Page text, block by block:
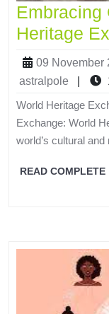
Embracing
Heritage
09 November
astralpole
World Heritage
Exchange: World
world’s cultural
READ COMPLETE